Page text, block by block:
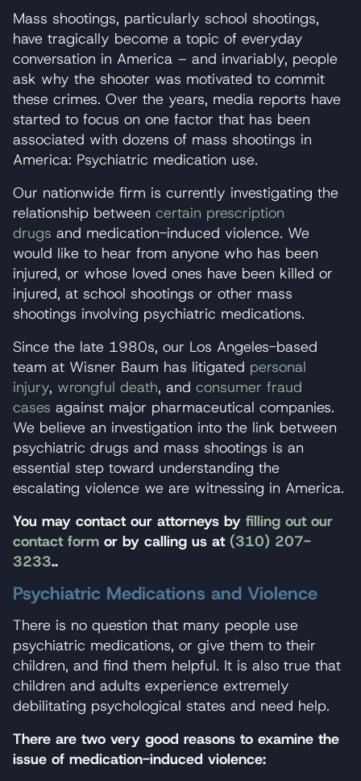
Mass shootings, particularly school shootings,
have tragically become a topic of everyday
conversation in America – and invariably, people
ask why the shooter was motivated to commit
these crimes. Over the years, media reports have
started to focus on one factor that has been
associated with dozens of mass shootings in
America: Psychiatric medication use.
Our nationwide firm is currently investigating the
relationship between certain prescription
drugs and medication-induced violence. We
would like to hear from anyone who has been
injured, or whose loved ones have been killed or
injured, at school shootings or other mass
shootings involving psychiatric medications.
Since the late 1980s, our Los Angeles-based
team at Wisner Baum has litigated personal
injury, wrongful death, and consumer fraud
cases against major pharmaceutical companies.
We believe an investigation into the link between
psychiatric drugs and mass shootings is an
essential step toward understanding the
escalating violence we are witnessing in America.
You may contact our attorneys by filling out our
contact form or by calling us at (310) 207-
3233..
Psychiatric Medications and Violence
There is no question that many people use
psychiatric medications, or give them to their
children, and find them helpful. It is also true that
children and adults experience extremely
debilitating psychological states and need help.
There are two very good reasons to examine the
issue of medication-induced violence: